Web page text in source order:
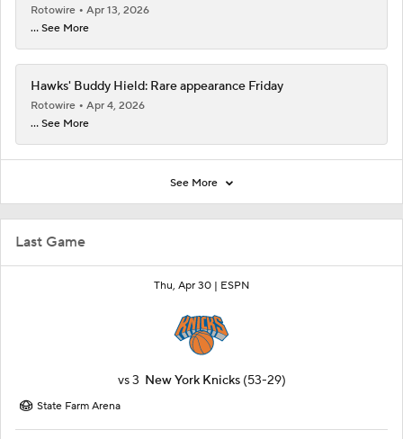
Last Game
Thu, Apr 30 | ESPN
vs3 New York Knicks (53-29)
State Farm Arena
Rotowire
Apr 13, 2026
... See More
Hawks' Buddy Hield: Rare appearance Friday
Rotowire
Apr 4, 2026
... See More
See More